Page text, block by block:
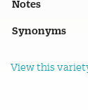
Notes
Synonyms
View this